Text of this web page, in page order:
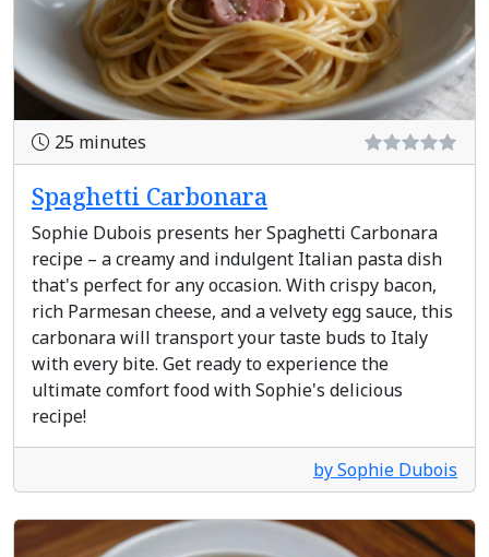
25 minutes
Spaghetti Carbonara
Sophie Dubois presents her Spaghetti Carbonara
recipe – a creamy and indulgent Italian pasta dish
that's perfect for any occasion. With crispy bacon,
rich Parmesan cheese, and a velvety egg sauce, this
carbonara will transport your taste buds to Italy
with every bite. Get ready to experience the
ultimate comfort food with Sophie's delicious
recipe!
by Sophie Dubois